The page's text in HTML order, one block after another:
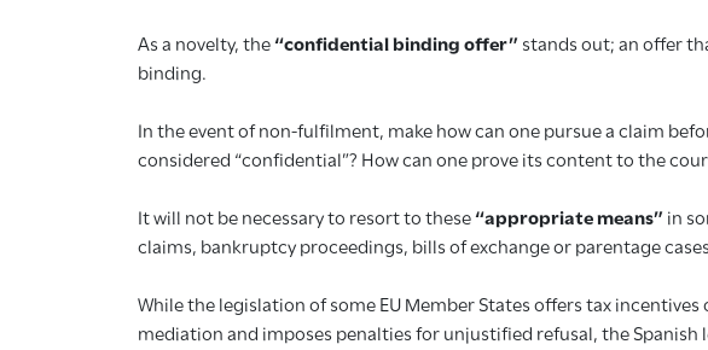
As a novelty, the“confidential binding offer”stands out; an offer
binding.
In the event of non-fulfilment, make how can one pursue a claim
considered “confidential”? How can one prove its content to the
It will not be necessary to resort to these“appropriate means”in
claims, bankruptcy proceedings, bills of exchange or parentage
While the legislation of some EU Member States offers tax
mediation and imposes penalties for unjustified refusal, the